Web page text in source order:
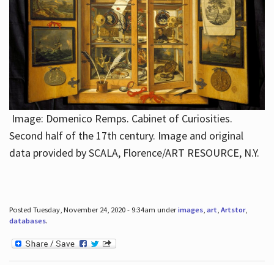
Image: Domenico Remps. Cabinet of Curiosities.
Second half of the 17th century. Image and original
data provided by SCALA, Florence/ART RESOURCE, N.Y.
Posted Tuesday, November 24, 2020 - 9:34am underimages, art, Artstor,
databases.